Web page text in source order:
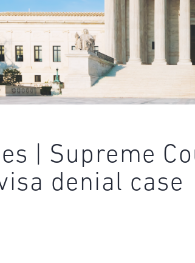
| Supreme
denial case